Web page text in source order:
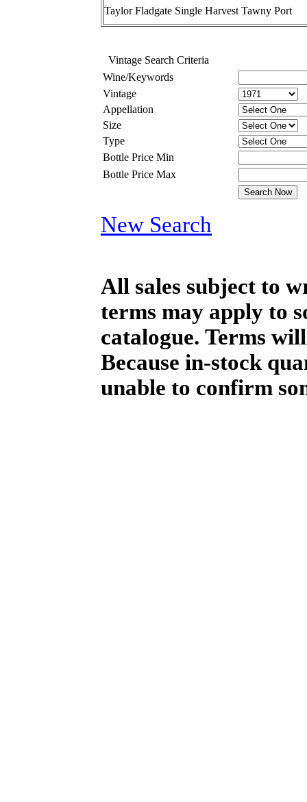
Taylor Fladgate Single Harvest Tawny Port
Vintage Search Criteria
Wine/Keywords
Vintage
Appellation
Size
Type
Bottle Price Min
Bottle Price Max
New Search
All sales subject to
terms may apply to
catalogue. Terms
Because in-stock
unable to confirm